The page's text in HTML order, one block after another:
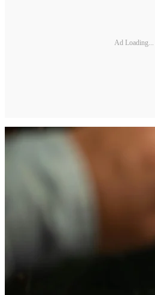
Ad Loading...